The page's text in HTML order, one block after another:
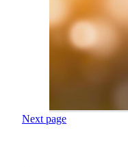
Next page